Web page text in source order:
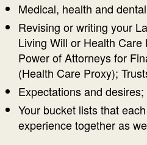
Medical, health and
Revising or writing your
Living Will or Health
Power of Attorneys for
(Health Care Proxy);
Expectations and desires;
Your bucket lists that
experience together as